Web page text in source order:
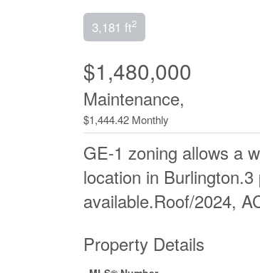
3,181 ft2
$1,480,000
Maintenance,
$1,444.42 Monthly
GE-1 zoning allows a
location in
available.Roof/2024,
Property Details